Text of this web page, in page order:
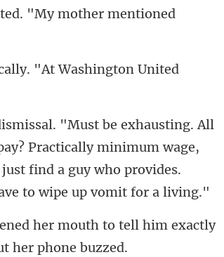
"At Wash
Practically minimum wage,
d her mouth to tell him exactly